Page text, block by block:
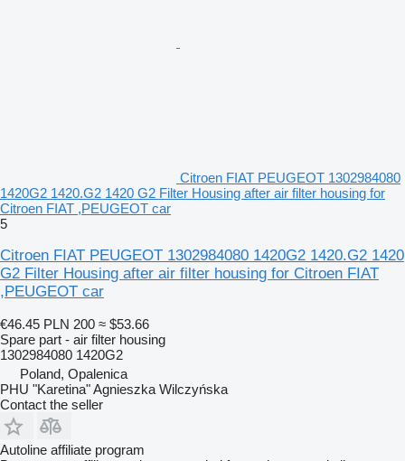
Citroen FIAT PEUGEOT 1302984080
1420G2 1420.G2 1420 G2 Filter Housing after air filter housing for
Citroen FIAT ,PEUGEOT car
5
Citroen FIAT PEUGEOT 1302984080 1420G2 1420.G2 1420
G2 Filter Housing after air filter housing for Citroen FIAT
,PEUGEOT car
€46.45 PLN 200 ≈ $53.66
Spare part - air filter housing
1302984080 1420G2
Poland, Opalenica
PHU "Karetina" Agnieszka Wilczyńska
Contact the seller
Autoline affiliate program